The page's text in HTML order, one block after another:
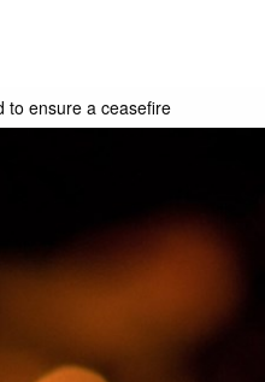
to ensure a ceasefire